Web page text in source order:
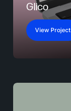
Glico
View Project